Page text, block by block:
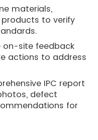
materials,
to verify
on-site feedback
actions to address
IPC report
defect
for